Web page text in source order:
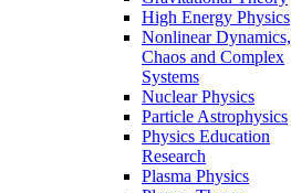
High Energy Physics
Nonlinear Dynamics,
Chaos and Complex
Systems
Nuclear Physics
Particle Astrophysics
Physics Education
Research
Plasma Physics